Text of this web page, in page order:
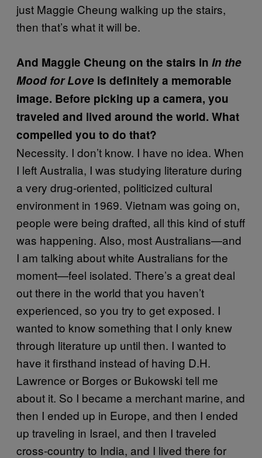
just Maggie Cheung walking up the stairs,
then that’s what it will be.
And Maggie Cheung on the stairs in In the
Mood for Love is definitely a memorable
image. Before picking up a camera, you
traveled and lived around the world. What
compelled you to do that?
Necessity. I don’t know. I have no idea. When
I left Australia, I was studying literature during
a very drug-oriented, politicized cultural
environment in 1969. Vietnam was going on,
people were being drafted, all this kind of stuff
was happening. Also, most Australians—and
I am talking about white Australians for the
moment—feel isolated. There’s a great deal
out there in the world that you haven’t
experienced, so you try to get exposed. I
wanted to know something that I only knew
through literature up until then. I wanted to
have it firsthand instead of having D.H.
Lawrence or Borges or Bukowski tell me
about it. So I became a merchant marine, and
then I ended up in Europe, and then I ended
up traveling in Israel, and then I traveled
cross-country to India, and I lived there for